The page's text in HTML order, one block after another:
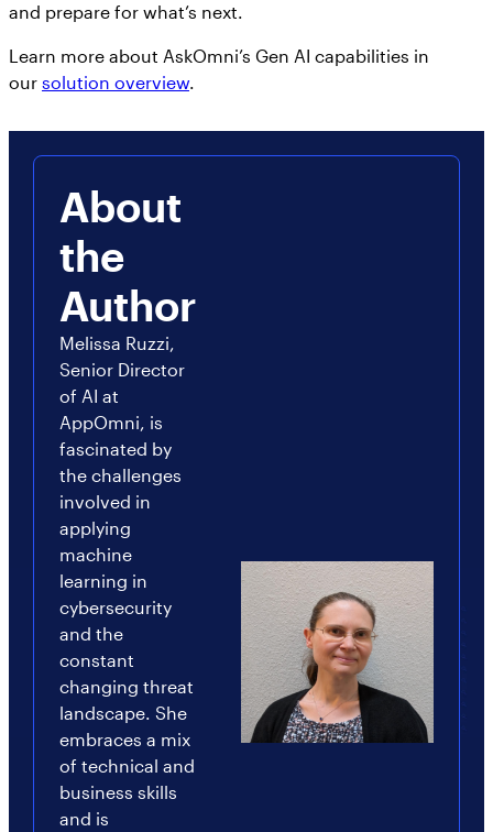
and prepare for what’s next.
Learn more about AskOmni’s Gen AI capabilities in
our solution overview.
About
the
Author
Melissa Ruzzi,
Senior Director
of AI at
AppOmni, is
fascinated by
the challenges
involved in
applying
machine
learning in
cybersecurity
and the
constant
changing threat
landscape. She
embraces a mix
of technical and
business skills
and is